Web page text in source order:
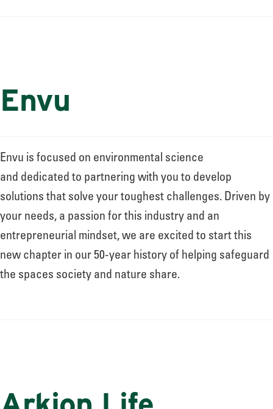
Envu
Envu is focused on environmental science
and dedicated to partnering with you to develop
solutions that solve your toughest challenges. Driven by
your needs, a passion for this industry and an
entrepreneurial mindset, we are excited to start this
new chapter in our 50-year history of helping safeguard
the spaces society and nature share.